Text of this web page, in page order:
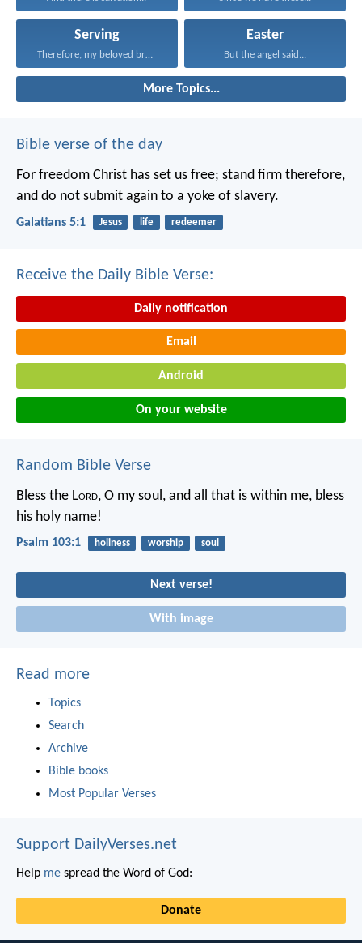
Serving
Therefore, my beloved brothers...
Easter
But the angel said...
More Topics...
Bible verse of the day
For freedom Christ has set us free; stand firm therefore,
and do not submit again to a yoke of slavery.
Galatians 5:1 Jesus life redeemer
Receive the Daily Bible Verse:
Daily notification
Email
Android
On your website
Random Bible Verse
Bless the Lord, O my soul, and all that is within me, bless
his holy name!
Psalm 103:1 holiness worship soul
Next verse!
With image
Read more
Topics
Search
Archive
Bible books
Most Popular Verses
Support DailyVerses.net
Help me spread the Word of God:
Donate